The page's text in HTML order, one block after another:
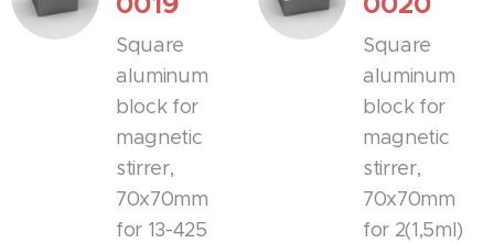
Square
aluminum
block for
magnetic
stirrer,
70x70mm
for 13-425
Square
aluminum
block for
magnetic
stirrer,
70x70mm
for 2(1,5ml)